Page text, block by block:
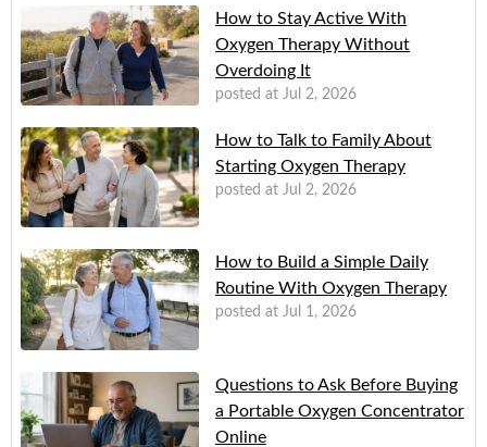
How to Stay Active With
Oxygen Therapy Without
Overdoing It
posted at Jul 2, 2026
How to Talk to Family About
Starting Oxygen Therapy
posted at Jul 2, 2026
How to Build a Simple Daily
Routine With Oxygen Therapy
posted at Jul 1, 2026
Questions to Ask Before Buying
a Portable Oxygen Concentrator
Online